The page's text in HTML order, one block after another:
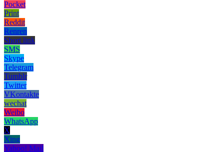
Pocket
Print
Reddit
Renren
Short link
SMS
Skype
Telegram
Tumblr
Twitter
VKontakte
wechat
Weibo
WhatsApp
X
Xing
Yahoo! Mail